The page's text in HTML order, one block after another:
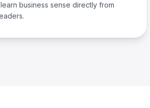
business sense directly from